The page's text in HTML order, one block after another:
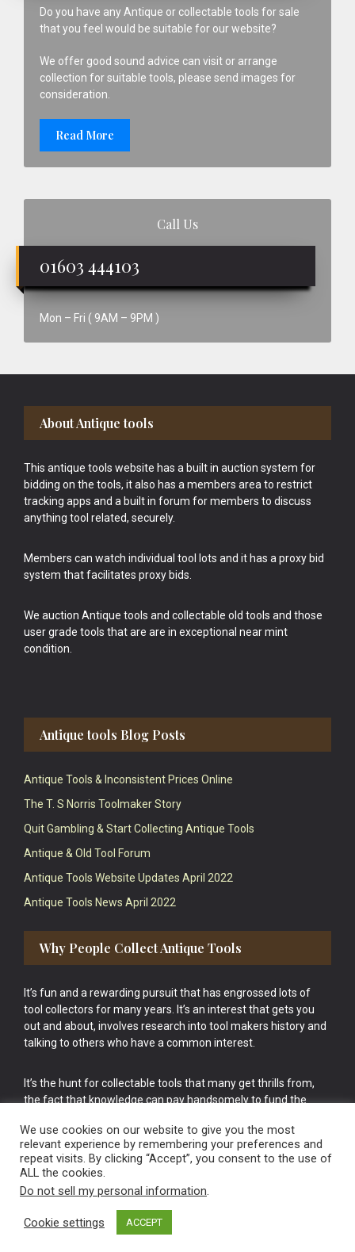
Do you have any Antique or collectable tools for sale
that you feel would be suitable for our website?
We offer good sound advice can visit or arrange
collection for suitable tools, please send images for
consideration.
Read More
Call Us
01603 444103
Mon – Fri ( 9AM – 9PM )
Footer
About Antique tools
This antique tools website has a built in auction system for
bidding on the tools, it also has a members area to restrict
tracking apps and a built in forum for members to discuss
anything tool related, securely.
Members can watch individual tool lots and it has a proxy bid
system that facilitates proxy bids.
We auction Antique tools and collectable old tools and those
user grade tools that are are in exceptional near mint
condition.
Antique tools Blog Posts
Antique Tools & Inconsistent Prices Online
The T. S Norris Toolmaker Story
Quit Gambling & Start Collecting Antique Tools
Antique & Old Tool Forum
Antique Tools Website Updates April 2022
Antique Tools News April 2022
Why People Collect Antique Tools
It’s fun and a rewarding pursuit that has engrossed lots of
tool collectors for many years. It’s an interest that gets you
out and about, involves research into tool makers history and
talking to others who have a common interest.
It’s the hunt for collectable tools that many get thrills from,
the fact that knowledge can pay handsomely to fund the
cake.
Vintage Old Tools & Usable Antiques website Norwich.
We use cookies on our website to give you the most
relevant experience by remembering your preferences and
repeat visits. By clicking “Accept”, you consent to the use of
ALL the cookies.
Do not sell my personal information.
Cookie settings ACCEPT